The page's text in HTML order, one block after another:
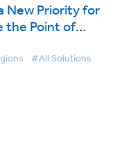
New Priority for
the Point of
#All Solutions